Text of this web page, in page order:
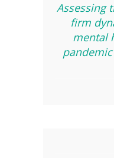
Assessing
firm
mental